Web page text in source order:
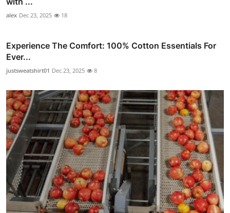
alex Dec 23, 2025 18
Experience The Comfort: 100% Cotton Essentials For
Ever...
justsweatshirt01 Dec 23, 2025 8